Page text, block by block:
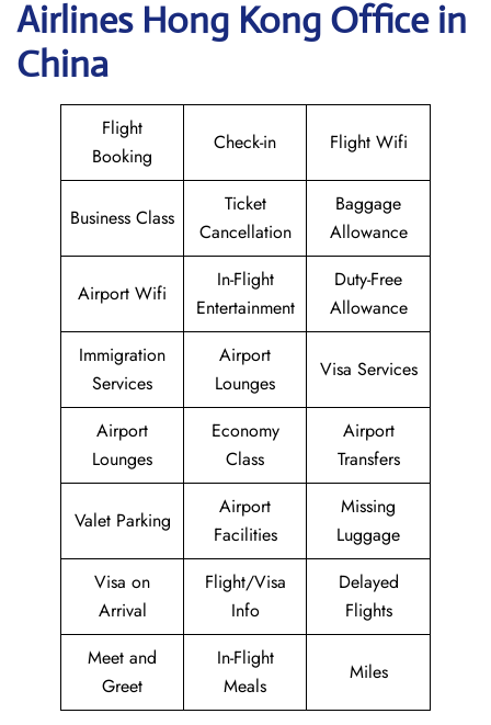
Airlines Hong Kong Office in
China
Flight
Booking
Check-in Flight Wifi
Business Class
Ticket
Cancellation
Baggage
Allowance
Airport Wifi
In-Flight
Entertainment
Duty-Free
Allowance
Immigration
Services
Airport
Lounges
Visa Services
Airport
Lounges
Economy
Class
Airport
Transfers
Valet Parking
Airport
Facilities
Missing
Luggage
Visa on
Arrival
Flight/Visa
Info
Delayed
Flights
Meet and
Greet
In-Flight
Meals
Miles